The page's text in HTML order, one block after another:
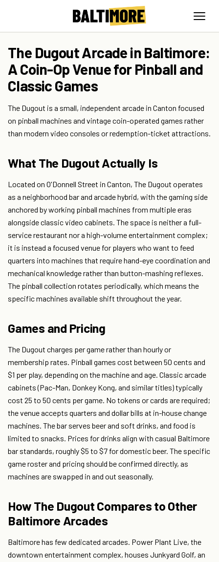
The Dugout Arcade in Baltimore:
A Coin-Op Venue for Pinball and
Classic Games
The Dugout is a small, independent arcade in Canton focused
on pinball machines and vintage coin-operated games rather
than modern video consoles or redemption-ticket attractions.
What The Dugout Actually Is
Located on O'Donnell Street in Canton, The Dugout operates
as a neighborhood bar and arcade hybrid, with the gaming side
anchored by working pinball machines from multiple eras
alongside classic video cabinets. The space is neither a full-
service restaurant nor a high-volume entertainment complex;
it is instead a focused venue for players who want to feed
quarters into machines that require hand-eye coordination and
mechanical knowledge rather than button-mashing reflexes.
The pinball collection rotates periodically, which means the
specific machines available shift throughout the year.
Games and Pricing
The Dugout charges per game rather than hourly or
membership rates. Pinball games cost between 50 cents and
$1 per play, depending on the machine and age. Classic arcade
cabinets (Pac-Man, Donkey Kong, and similar titles) typically
cost 25 to 50 cents per game. No tokens or cards are required;
the venue accepts quarters and dollar bills at in-house change
machines. The bar serves beer and soft drinks, and food is
limited to snacks. Prices for drinks align with casual Baltimore
bar standards, roughly $5 to $7 for domestic beer. The specific
game roster and pricing should be confirmed directly, as
machines are swapped in and out seasonally.
How The Dugout Compares to Other
Baltimore Arcades
Baltimore has few dedicated arcades. Power Plant Live, the
downtown entertainment complex, houses Junkyard Golf, an